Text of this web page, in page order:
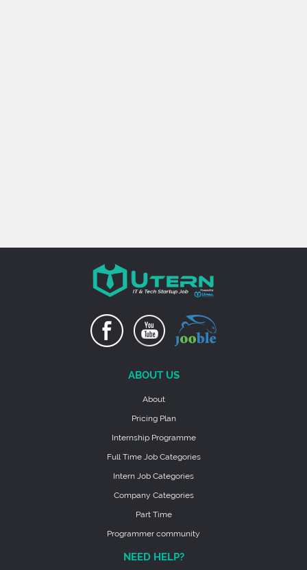
ABOUT US
About
Pricing Plan
Internship Programme
Full Time Job Categories
Intern Job Categories
Company Categories
Part Time
Programmer community
NEED HELP?